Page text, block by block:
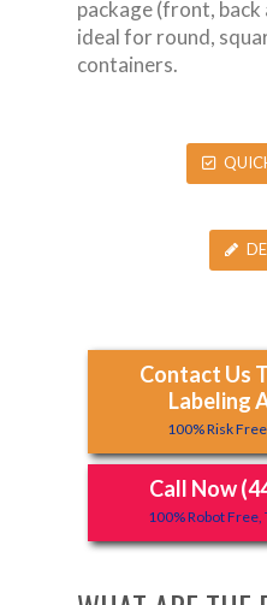
package (front, back
ideal for round,
containers.
Contact Us
Labeling
100% Risk
Call Now
100% Robot Free,